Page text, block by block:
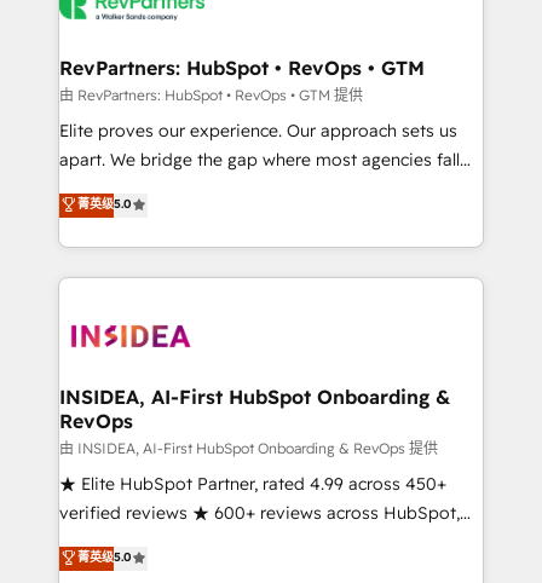
multi-region migrations to AI-powered automation,
scale. 🏆 HubSpot’s CEO called us “the partner of the
future.” Others agree it is proof of trust built through
measurable impact.
RevPartners: HubSpot • RevOps • GTM
由 RevPartners: HubSpot • RevOps • GTM 提供
Elite proves our experience. Our approach sets us
apart. We bridge the gap where most agencies fall
short by combining GTM strategy with technical
execution to solve the right problem with the right
solution. As the only firm in the world to hold Elite
Partner Accreditations with both HubSpot and Clay,
architecture, pipeline generation, data intelligence,
Choose RP: - Secure: Soc2 compliant 🛡️ - Pricing:
Implementations starting at $1,5k 💵 - Speed: Launch
in 14 days ⚡ - Global: 250 professionals across five
continents 🌐 - Scale: Fastest tiering Elite HubSpot
Partner 🪴 - Sales Hub: More implementations than
Salesforce addicts to HubSpot evangelists 🧡 Don't
菁英级5.0
INSIDEA, AI-First HubSpot Onboarding &
RevOps
由 INSIDEA, AI-First HubSpot Onboarding & RevOps 提供
★ Elite HubSpot Partner, rated 4.99 across 450+
verified reviews ★ 600+ reviews across HubSpot,
G2 & Clutch ★ 150+ in-house HubSpot-certified
experts ★ 1,500+ implementations across 25+
菁英级5.0